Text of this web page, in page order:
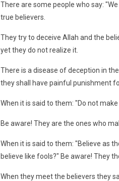
There are some people who say:
true believers.
They try to deceive Allah and the
yet they do not realize it.
There is a disease of deception in
they shall have painful punishment
When it is said to them: "Do not
Be aware! They are the ones who
When it is said to them: "Believe as
believe like fools?" Be aware! They
When they meet the believers they